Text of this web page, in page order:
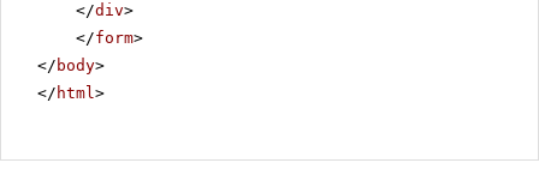
</div>
</form>
</ body>
</ html>